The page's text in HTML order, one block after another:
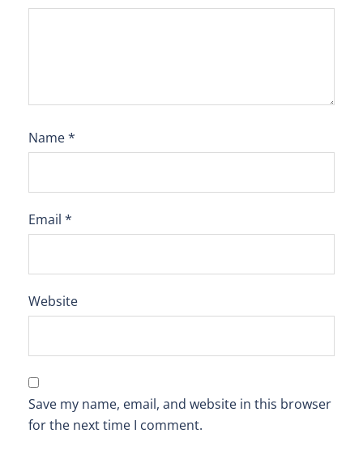
Name*
Email *
Website
Save my name, email, and website in this browser
for the next time I comment.